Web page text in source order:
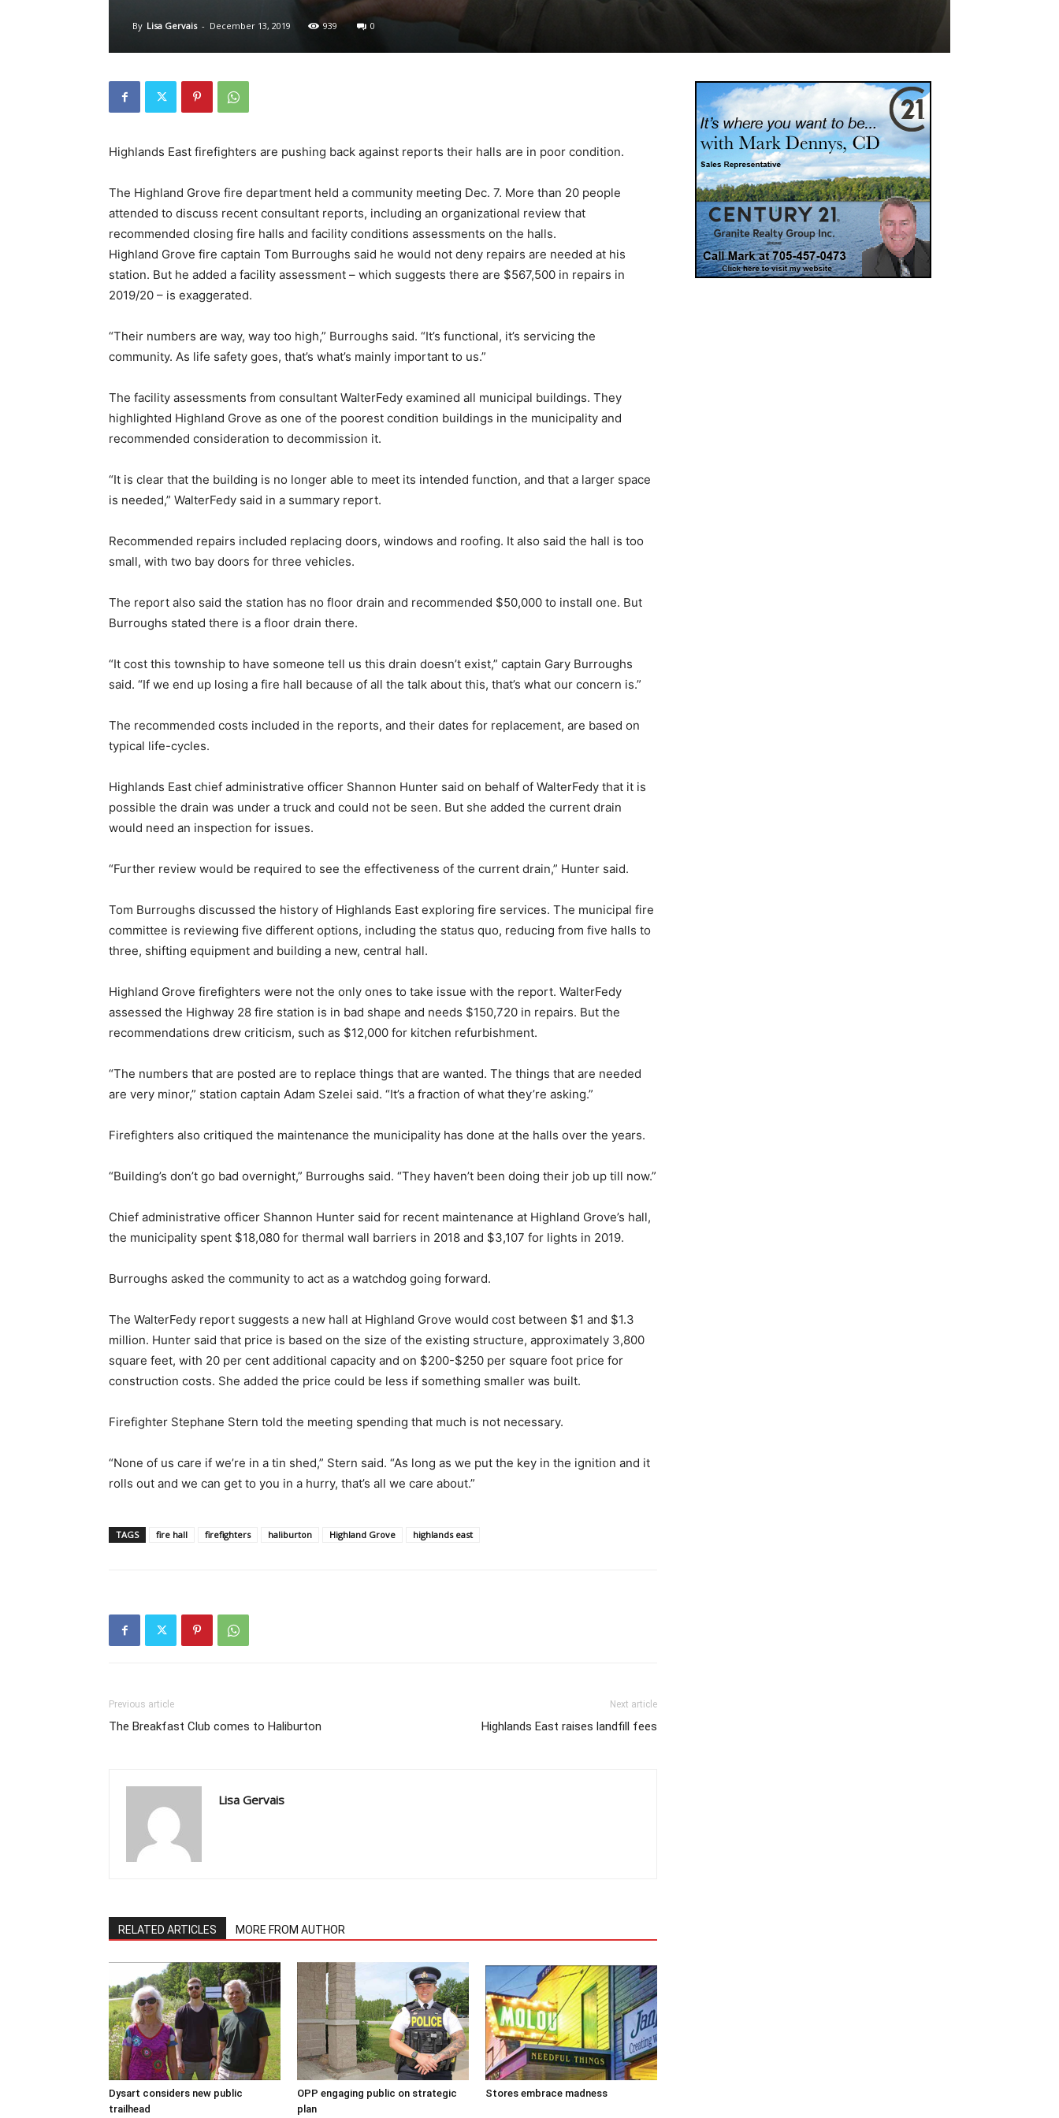
By Lisa Gervais - December 13, 2019 939 0
Highlands East firefighters are pushing back against reports their halls are in poor condition.
The Highland Grove fire department held a community meeting Dec. 7. More than 20 people
attended to discuss recent consultant reports, including an organizational review that
recommended closing fire halls and facility conditions assessments on the halls.
Highland Grove fire captain Tom Burroughs said he would not deny repairs are needed at his
station. But he added a facility assessment – which suggests there are $567,500 in repairs in
2019/20 – is exaggerated.
“Their numbers are way, way too high,” Burroughs said. “It’s functional, it’s servicing the
community. As life safety goes, that’s what’s mainly important to us.”
The facility assessments from consultant WalterFedy examined all municipal buildings. They
highlighted Highland Grove as one of the poorest condition buildings in the municipality and
recommended consideration to decommission it.
“It is clear that the building is no longer able to meet its intended function, and that a larger space
is needed,” WalterFedy said in a summary report.
Recommended repairs included replacing doors, windows and roofing. It also said the hall is too
small, with two bay doors for three vehicles.
The report also said the station has no floor drain and recommended $50,000 to install one. But
Burroughs stated there is a floor drain there.
“It cost this township to have someone tell us this drain doesn’t exist,” captain Gary Burroughs
said. “If we end up losing a fire hall because of all the talk about this, that’s what our concern is.”
The recommended costs included in the reports, and their dates for replacement, are based on
typical life-cycles.
Highlands East chief administrative officer Shannon Hunter said on behalf of WalterFedy that it is
possible the drain was under a truck and could not be seen. But she added the current drain
would need an inspection for issues.
“Further review would be required to see the effectiveness of the current drain,” Hunter said.
Tom Burroughs discussed the history of Highlands East exploring fire services. The municipal fire
committee is reviewing five different options, including the status quo, reducing from five halls to
three, shifting equipment and building a new, central hall.
Highland Grove firefighters were not the only ones to take issue with the report. WalterFedy
assessed the Highway 28 fire station is in bad shape and needs $150,720 in repairs. But the
recommendations drew criticism, such as $12,000 for kitchen refurbishment.
“The numbers that are posted are to replace things that are wanted. The things that are needed
are very minor,” station captain Adam Szelei said. “It’s a fraction of what they’re asking.”
Firefighters also critiqued the maintenance the municipality has done at the halls over the years.
“Building’s don’t go bad overnight,” Burroughs said. “They haven’t been doing their job up till now.”
Chief administrative officer Shannon Hunter said for recent maintenance at Highland Grove’s hall,
the municipality spent $18,080 for thermal wall barriers in 2018 and $3,107 for lights in 2019.
Burroughs asked the community to act as a watchdog going forward.
The WalterFedy report suggests a new hall at Highland Grove would cost between $1 and $1.3
million. Hunter said that price is based on the size of the existing structure, approximately 3,800
square feet, with 20 per cent additional capacity and on $200-$250 per square foot price for
construction costs. She added the price could be less if something smaller was built.
Firefighter Stephane Stern told the meeting spending that much is not necessary.
“None of us care if we’re in a tin shed,” Stern said. “As long as we put the key in the ignition and it
rolls out and we can get to you in a hurry, that’s all we care about.”
TAGS fire hall firefighters haliburton Highland Grove highlands east
Previous article
The Breakfast Club comes to Haliburton
Next article
Highlands East raises landfill fees
Lisa Gervais
RELATED ARTICLES MORE FROM AUTHOR
Dysart considers new public
trailhead
OPP engaging public on strategic
plan
Stores embrace madness